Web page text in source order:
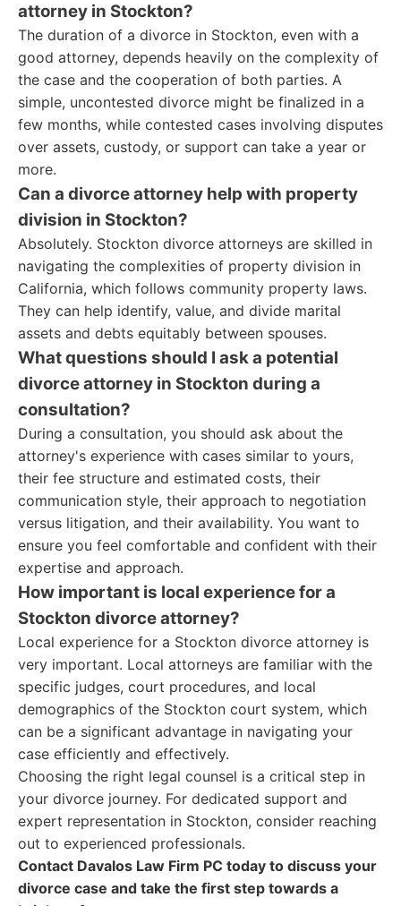
attorney in Stockton?
The duration of a divorce in Stockton, even with a
good attorney, depends heavily on the complexity of
the case and the cooperation of both parties. A
simple, uncontested divorce might be finalized in a
few months, while contested cases involving disputes
over assets, custody, or support can take a year or
more.
Can a divorce attorney help with property
division in Stockton?
Absolutely. Stockton divorce attorneys are skilled in
navigating the complexities of property division in
California, which follows community property laws.
They can help identify, value, and divide marital
assets and debts equitably between spouses.
What questions should I ask a potential
divorce attorney in Stockton during a
consultation?
During a consultation, you should ask about the
attorney's experience with cases similar to yours,
their fee structure and estimated costs, their
communication style, their approach to negotiation
versus litigation, and their availability. You want to
ensure you feel comfortable and confident with their
expertise and approach.
How important is local experience for a
Stockton divorce attorney?
Local experience for a Stockton divorce attorney is
very important. Local attorneys are familiar with the
specific judges, court procedures, and local
demographics of the Stockton court system, which
can be a significant advantage in navigating your
case efficiently and effectively.
Choosing the right legal counsel is a critical step in
your divorce journey. For dedicated support and
expert representation in Stockton, consider reaching
out to experienced professionals.
Contact Davalos Law Firm PC today to discuss your
divorce case and take the first step towards a